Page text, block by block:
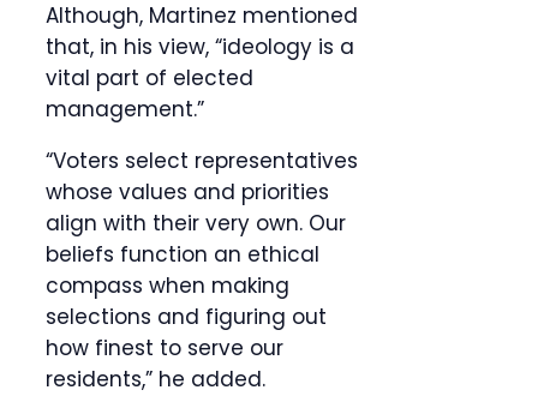
Although, Martinez mentioned
that, in his view, “ideology is a
vital part of elected
management.”
“Voters select representatives
whose values and priorities
align with their very own. Our
beliefs function an ethical
compass when making
selections and figuring out
how finest to serve our
residents,” he added.